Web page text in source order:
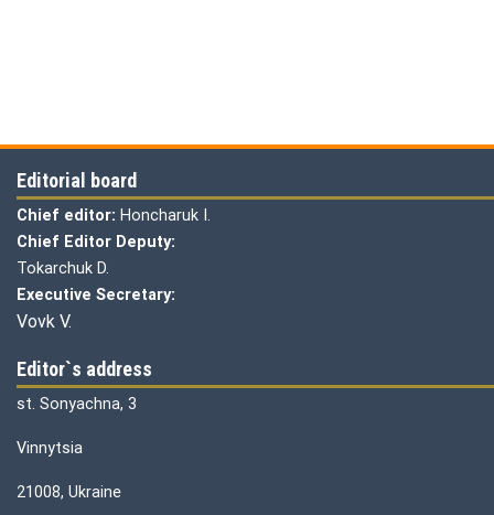
Editorial board
Chief editor: Honcharuk I.
Chief Editor Deputy:
Tokarchuk D.
Executive Secretary:
Vovk V.
Editor`s address
st. Sonyachna, 3
Vinnytsia
21008, Ukraine